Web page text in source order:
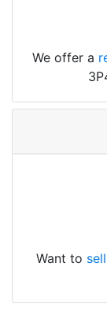
We offer a
Want to